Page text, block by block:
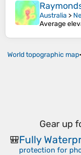
Australia >
Average
World topographic map•
Gear up
🎒Fully
protection for